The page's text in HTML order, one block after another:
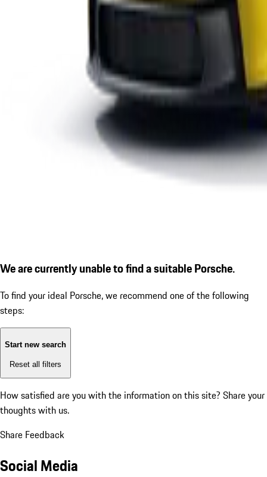
We are currently unable to find a suitable Porsche.
To find your ideal Porsche, we recommend one of the following
steps:
Start new search
Reset all filters
How satisfied are you with the information on this site? Share your
thoughts with us.
Share Feedback
Social Media